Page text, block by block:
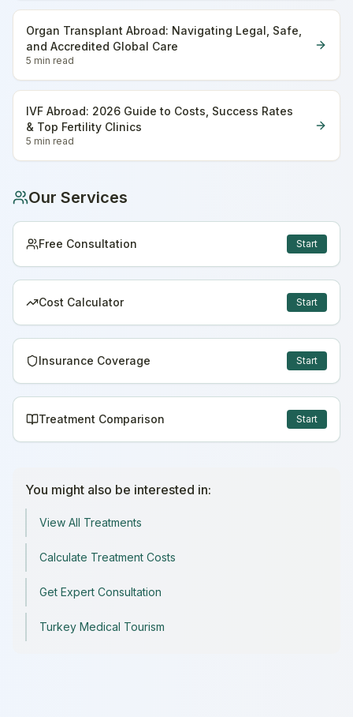
Organ Transplant Abroad: Navigating Legal, Safe,
and Accredited Global Care
5 min read
IVF Abroad: 2026 Guide to Costs, Success Rates
& Top Fertility Clinics
5 min read
Our Services
Free Consultation Start
Cost Calculator Start
Insurance Coverage Start
Treatment Comparison Start
You might also be interested in:
View All Treatments
Calculate Treatment Costs
Get Expert Consultation
Turkey Medical Tourism